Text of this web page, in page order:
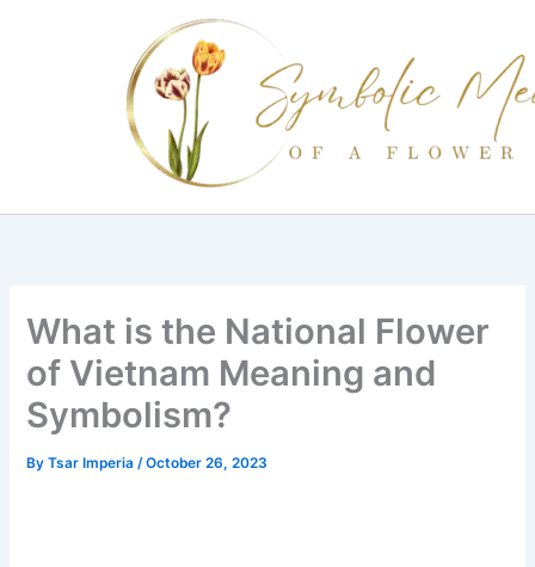
What is the National Flower
of Vietnam Meaning and
Symbolism?
ByTsar Imperia/October 26, 2023